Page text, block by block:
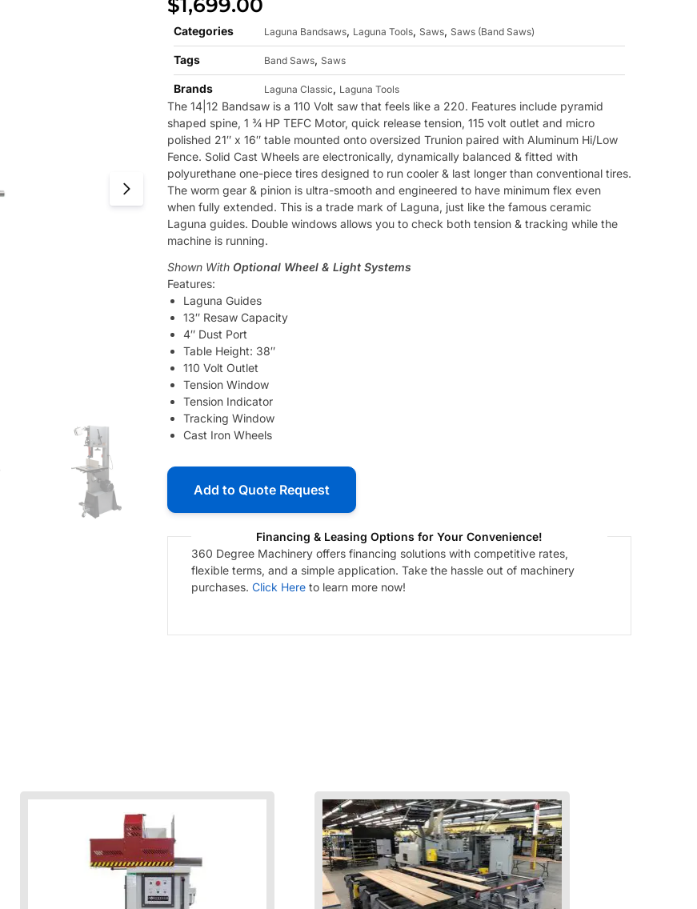
$1,699.00
Categories Laguna Bandsaws, Laguna Tools, Saws, Saws (Band Saws)
Tags Band Saws, Saws
Brands Laguna Classic, Laguna Tools
The 14|12 Bandsaw is a 110 Volt saw that feels like a 220. Features include pyramid
shaped spine, 1 ¾ HP TEFC Motor, quick release tension, 115 volt outlet and micro
polished 21″ x 16″ table mounted onto oversized Trunion paired with Aluminum Hi/Low
Fence. Solid Cast Wheels are electronically, dynamically balanced & fitted with
polyurethane one-piece tires designed to run cooler & last longer than conventional tires.
The worm gear & pinion is ultra-smooth and engineered to have minimum flex even
when fully extended. This is a trade mark of Laguna, just like the famous ceramic
Laguna guides. Double windows allows you to check both tension & tracking while the
machine is running.
Shown With Optional Wheel & Light Systems
Features:
Laguna Guides
13″ Resaw Capacity
4″ Dust Port
Table Height: 38″
110 Volt Outlet
Tension Window
Tension Indicator
Tracking Window
Cast Iron Wheels
Add to Quote Request
Financing & Leasing Options for Your Convenience!
360 Degree Machinery offers financing solutions with competitive rates,
flexible terms, and a simple application. Take the hassle out of machinery
purchases. Click Here to learn more now!